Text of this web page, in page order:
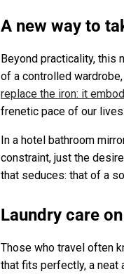
A new way to
Beyond practicality, this
of a controlled
replace the iron: it
frenetic pace of our lives.
In a hotel bathroom
constraint, just the
that seduces: that of a
Laundry care
Those who travel often
that fits perfectly, a neat